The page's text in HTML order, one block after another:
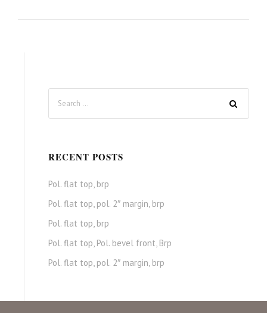
RECENT POSTS
Pol. flat top, brp
Pol. flat top, pol. 2″ margin, brp
Pol. flat top, brp
Pol. flat top, Pol. bevel front, Brp
Pol. flat top, pol. 2″ margin, brp